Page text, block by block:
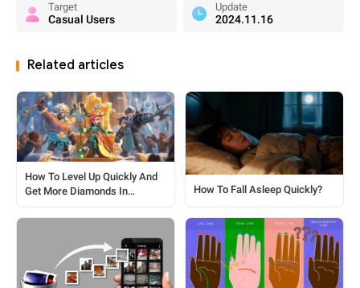
Target
Casual Users
Update
2024.11.16
Related articles
How To Level Up Quickly And
Get More Diamonds In
How To Fall Asleep Quickly?